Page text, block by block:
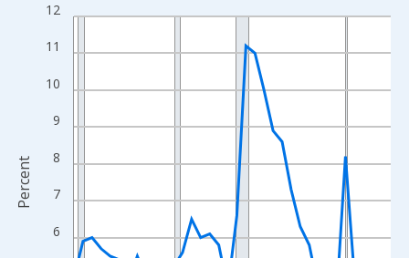
Line chart with 36 data points.
View as data table, Chart
The chart has 1 X axis displaying xAxis. Data ranges from
The chart has 2 Y axes displaying Percent and yAxisRight.
6
7
8
9
10
11
12
Percent